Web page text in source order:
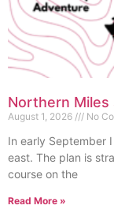
Northern Miles
August 1, 2026 No
In early September
east. The plan is
course on the
Read More »